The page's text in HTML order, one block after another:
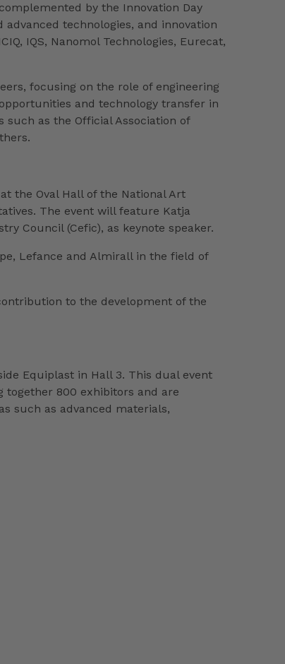
by the Innovation Day
technologies, and innovation
IQS, Nanomol Technologies, Eurecat,
focusing on the role of engineering
and technology transfer in
such as the Official Association of
the Oval Hall of the National Art
The event will feature Katja
Council (Cefic), as keynote speaker.
Lefance and Almirall in the field of
to the development of the
Equiplast in Hall 3. This dual event
together 800 exhibitors and are
such as advanced materials,